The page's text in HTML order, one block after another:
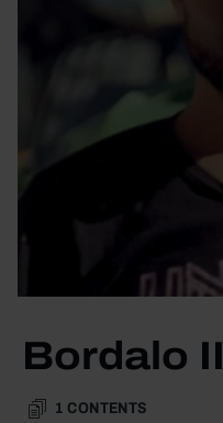
Bordalo II
1 CONTENTS